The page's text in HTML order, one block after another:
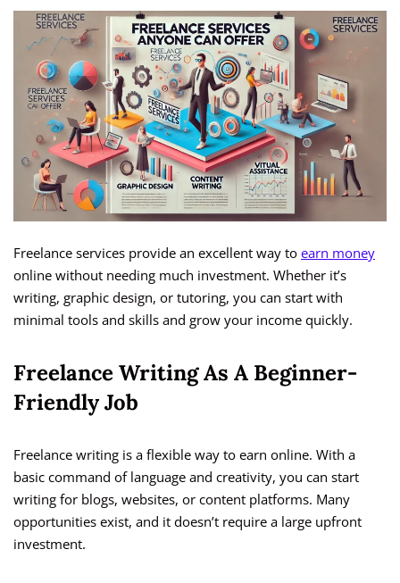
Freelance services provide an excellent way to earn money
online without needing much investment. Whether it’s
writing, graphic design, or tutoring, you can start with
minimal tools and skills and grow your income quickly.
Freelance Writing As A Beginner-
Friendly Job
Freelance writing is a flexible way to earn online. With a
basic command of language and creativity, you can start
writing for blogs, websites, or content platforms. Many
opportunities exist, and it doesn’t require a large upfront
investment.